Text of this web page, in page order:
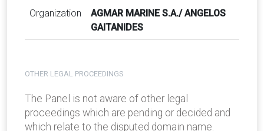
Organization
AGMAR MARINE S.A./ ANGELOS
GAITANIDES
OTHER LEGAL PROCEEDINGS
The Panel is not aware of other legal
proceedings which are pending or decided and
which relate to the disputed domain name.